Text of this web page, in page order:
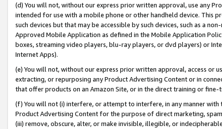
(d) You will not, without our express prior written approval, use any
intended for use with a mobile phone or other handheld device. This
such devices but that may be accessible by such devices, such as a
Approved Mobile Application as defined in the Mobile Application
boxes, streaming video players, blu-ray players, or dvd players) or
Internet Apps).
(e) You will not, without our express prior written approval, access or
extracting, or repurposing any Product Advertising Content or in
that offer products on an Amazon Site, or in the direct training or
(f) You will not (i) interfere, or attempt to interfere, in any manner
Product Advertising Content for the purpose of direct marketing,
(iii) remove, obscure, alter, or make invisible, illegible, or